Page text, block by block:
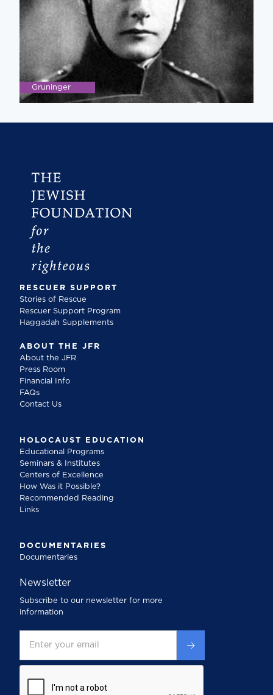
Gruninger
RESCUER SUPPORT
Stories of Rescue
Rescuer Support Program
Haggadah Supplements
ABOUT THE JFR
About the JFR
Press Room
Financial Info
FAQs
Contact Us
HOLOCAUST EDUCATION
Educational Programs
Seminars & Institutes
Centers of Excellence
How Was it Possible?
Recommended Reading
Links
DOCUMENTARIES
Documentaries
Newsletter
Subscribe to our newsletter for more
information